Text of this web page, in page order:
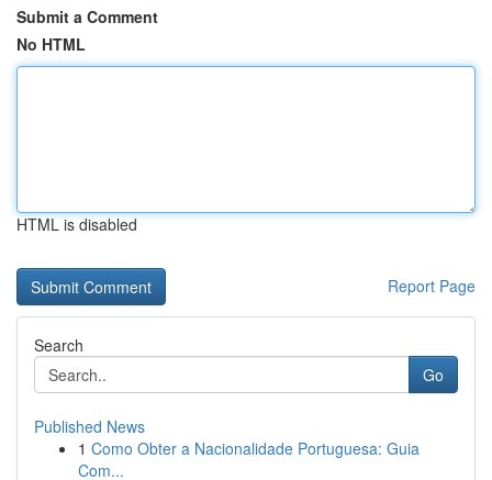
Submit a Comment
No HTML
HTML is disabled
Report Page
Search
Go
Published News
1 Como Obter a Nacionalidade Portuguesa: Guia
Com...